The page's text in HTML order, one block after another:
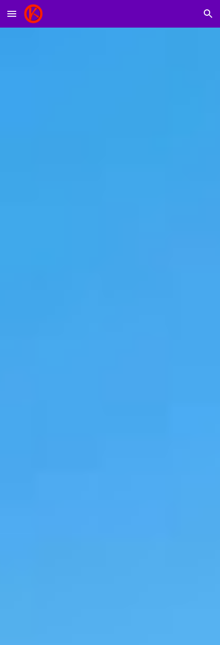
Skip to main content Skip to navigation